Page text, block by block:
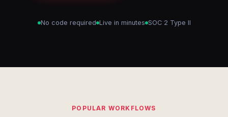
No code required Live in minutes SOC 2 Type II
POPULAR WORKFLOWS